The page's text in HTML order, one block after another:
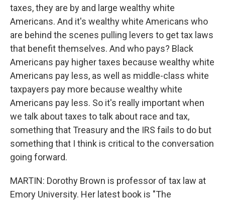
taxes, they are by and large wealthy white
Americans. And it's wealthy white Americans who
are behind the scenes pulling levers to get tax laws
that benefit themselves. And who pays? Black
Americans pay higher taxes because wealthy white
Americans pay less, as well as middle-class white
taxpayers pay more because wealthy white
Americans pay less. So it's really important when
we talk about taxes to talk about race and tax,
something that Treasury and the IRS fails to do but
something that I think is critical to the conversation
going forward.
MARTIN: Dorothy Brown is professor of tax law at
Emory University. Her latest book is "The